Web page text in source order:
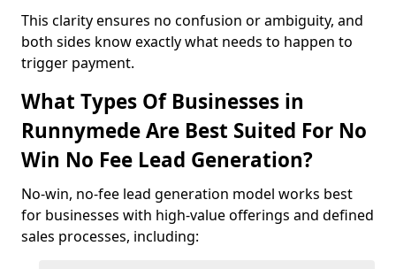
This clarity ensures no confusion or ambiguity, and
both sides know exactly what needs to happen to
trigger payment.
What Types Of Businesses in
Runnymede Are Best Suited For No
Win No Fee Lead Generation?
No-win, no-fee lead generation model works best
for businesses with high-value offerings and defined
sales processes, including: